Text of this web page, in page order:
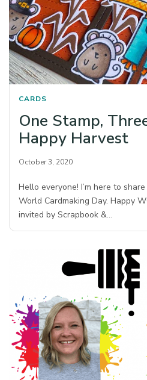
CARDS
One Stamp,
Happy Harvest
October 3, 2020
Hello everyone! I’m here to
World Cardmaking Day. Happy
invited by Scrapbook &…